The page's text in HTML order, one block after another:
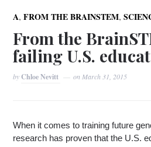
A,FROM THE BRAINSTEM,
From the
failing U.S.
byChloe Nevitt on March 31, 2015
When it comes to training future
research has proven that the U.S.